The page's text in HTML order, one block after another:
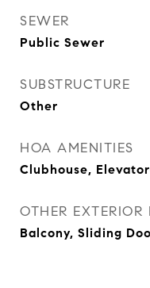
SEWER
Public Sewer
SUBSTRUCTURE
Other
HOA AMENITIES
Clubhouse,
OTHER EXTERIOR
Balcony, Sliding